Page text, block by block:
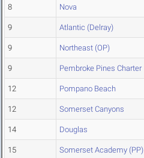
8 Nova
9 Atlantic (Delray)
9 Northeast (OP)
9 Pembroke Pines Charter
12 Pompano Beach
12 Somerset Canyons
14 Douglas
15 Somerset Academy (PP)